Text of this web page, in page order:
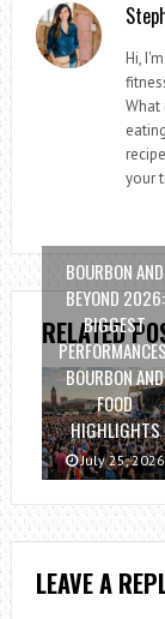
Hi,
What
your
RELATED
BOURBON AND
BEYOND 2026:
BIGGEST
BOURBON AND
FOOD
HIGHLIGHTS
July 25, 2026
LEAVE A